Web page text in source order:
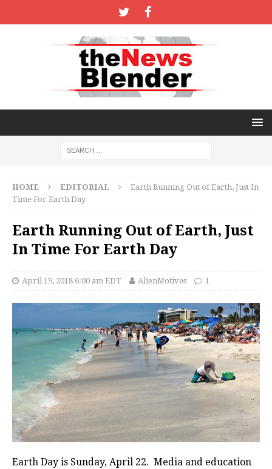
HOME EDITORIAL
Earth Running Out of Earth, Just In
Time For Earth Day
Earth Running Out of Earth, Just
In Time For Earth Day
April 19, 2018 6:00 am EDT AlienMotives 1
Earth Day is Sunday, April 22. Media and education